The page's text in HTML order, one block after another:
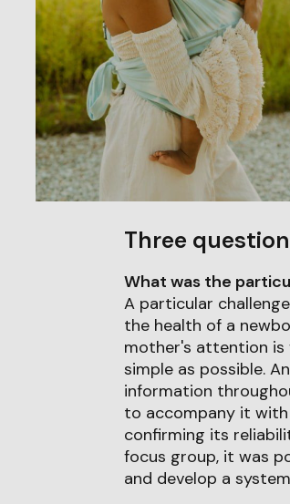
Three
What was the
A particular
the health of a
mother's attention is
simple as possible.
information
to accompany it
confirming its
focus group, it was
and develop a